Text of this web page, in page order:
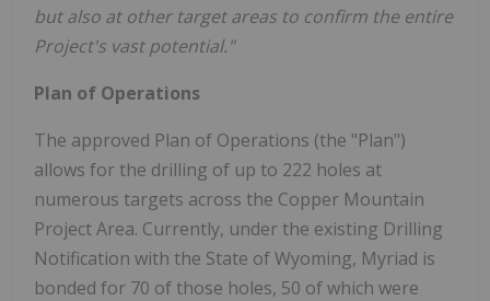
but also at other target areas to confirm the entire
Project's vast potential."
Plan of Operations
The approved Plan of Operations (the "Plan")
allows for the drilling of up to 222 holes at
numerous targets across the Copper Mountain
Project Area. Currently, under the existing Drilling
Notification with the State of Wyoming, Myriad is
bonded for 70 of those holes, 50 of which were